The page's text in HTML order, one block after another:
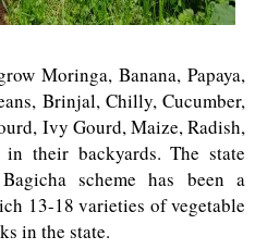
Moringa, Banana, Papaya,
Brinjal, Chilly, Cucumber,
Ivy Gourd, Maize, Radish,
their backyards. The state
scheme has been a
13-18 varieties of vegetable
in the state.